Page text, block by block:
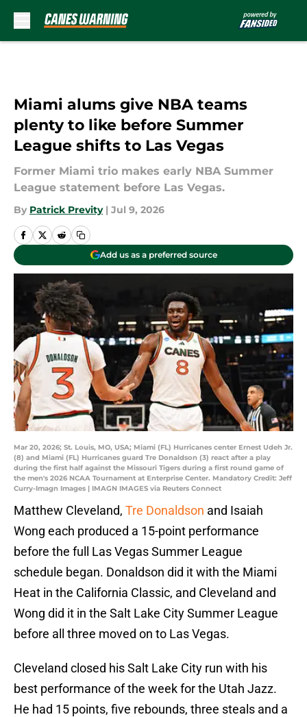
Miami alums give NBA teams
plenty to like before Summer
League shifts to Las Vegas
Former Miami trio makes early NBA Summer
League statement before Las Vegas.
By Patrick Previty | Jul 9, 2026
Add us as a preferred source
Mar 20, 2026; St. Louis, MO, USA; Miami (FL) Hurricanes center Ernest Udeh Jr.
(8) and Miami (FL) Hurricanes guard Tre Donaldson (3) react after a play
during the first half against the Missouri Tigers during a first round game of
the men's 2026 NCAA Tournament at Enterprise Center. Mandatory Credit: Jeff
Curry-Imagn Images | IMAGN IMAGES via Reuters Connect
Matthew Cleveland, Tre Donaldson and Isaiah
Wong each produced a 15-point performance
before the full Las Vegas Summer League
schedule began. Donaldson did it with the Miami
Heat in the California Classic, and Cleveland and
Wong did it in the Salt Lake City Summer League
before all three moved on to Las Vegas.
Cleveland closed his Salt Lake City run with his
best performance of the week for the Utah Jazz.
He had 15 points, five rebounds, three steals and a